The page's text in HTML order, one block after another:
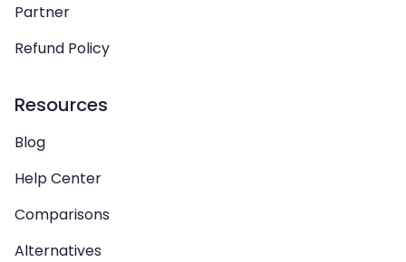
Partner
Refund Policy
Resources
Blog
Help Center
Comparisons
Alternatives